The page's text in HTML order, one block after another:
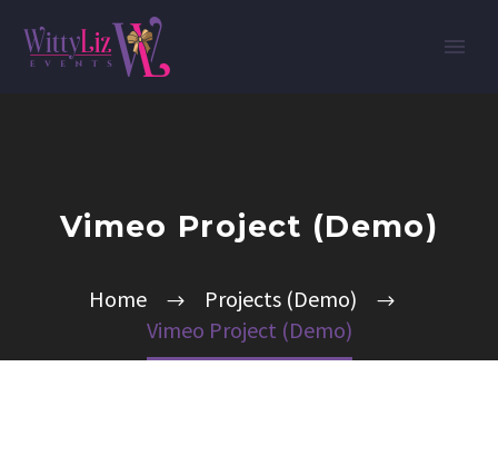
Vimeo Project (Demo)
Home
Projects (Demo)
Vimeo Project (Demo)